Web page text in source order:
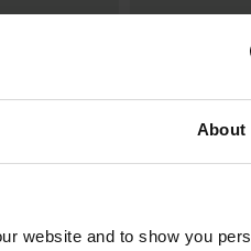
About
website and to show you
Explore
full of